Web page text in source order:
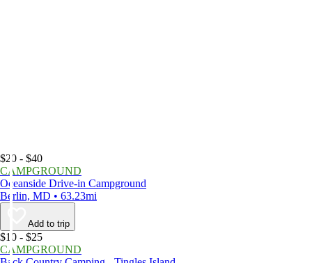
$20 - $40
CAMPGROUND
Oceanside Drive-in Campground
Berlin, MD • 63.23mi
Add to trip
$10 - $25
CAMPGROUND